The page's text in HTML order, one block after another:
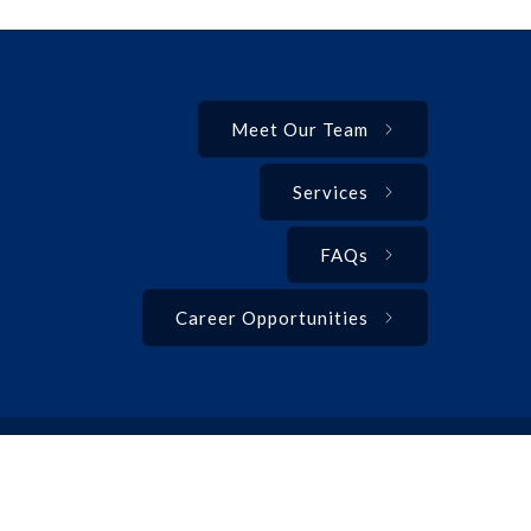
Meet Our Team
Services
FAQs
Career Opportunities